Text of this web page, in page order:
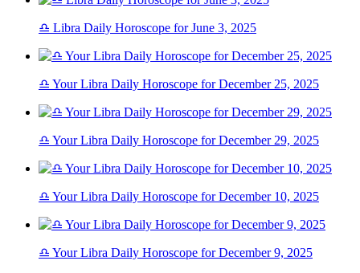
♎ Libra Daily Horoscope for June 3, 2025
♎ Your Libra Daily Horoscope for December 25, 2025
♎ Your Libra Daily Horoscope for December 29, 2025
♎ Your Libra Daily Horoscope for December 10, 2025
♎ Your Libra Daily Horoscope for December 9, 2025